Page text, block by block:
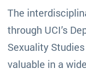
The
through UCI’s
Sexuality
valuable in a